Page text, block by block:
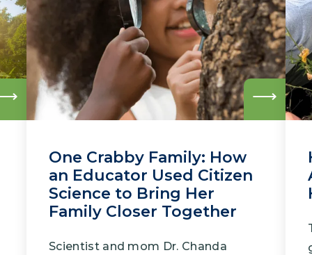
Climate Mental Health
Sunwise
EMPLOYEE ENGAGEMENT
Research and Best Practices
One Crabby Family: How
an Educator Used Citizen
Science to Bring Her
Family Closer Together
Scientist and mom Dr. Chanda